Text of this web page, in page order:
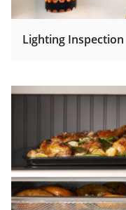
Lighting Inspection